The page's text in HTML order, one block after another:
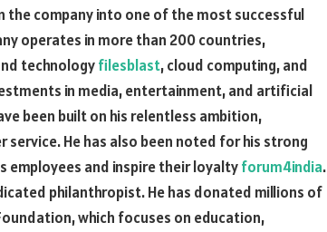
the company into one of the most successful
operates in more than 200 countries,
technologyfilesblast, cloud computing, and
in media, entertainment, and artificial
been built on his relentless ambition,
He has also been noted for his strong
employees and inspire their loyaltyforum4india.
philanthropist. He has donated millions of
which focuses on education,